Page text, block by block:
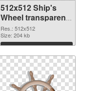
512x512 Ship's
Wheel transparent
PNG graphic
Res.: 512x512
Size: 204 kb
Download